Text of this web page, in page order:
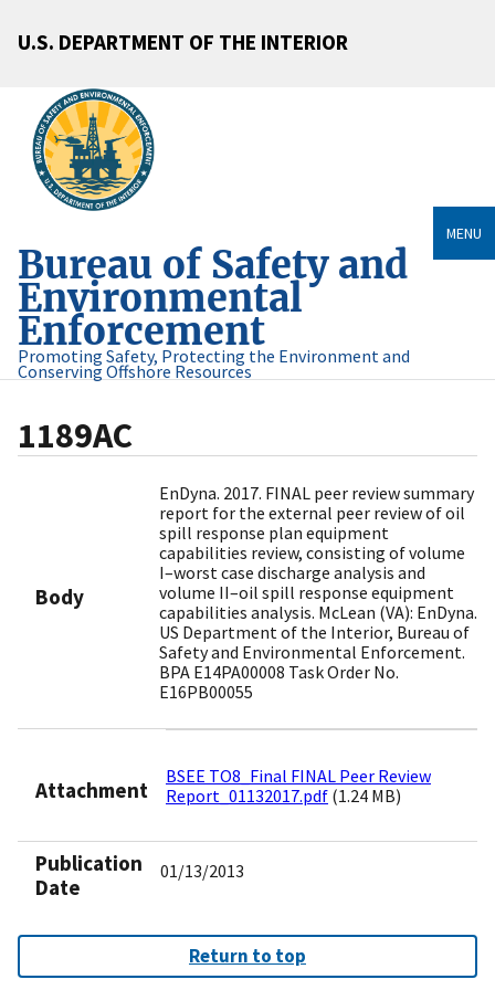
U.S. DEPARTMENT OF THE INTERIOR
Bureau of Safety and
Environmental
Enforcement
Promoting Safety, Protecting the Environment and
Conserving Offshore Resources
MENU
1189AC
Body
EnDyna. 2017. FINAL peer review summary
report for the external peer review of oil
spill response plan equipment
capabilities review, consisting of volume
I–worst case discharge analysis and
volume II–oil spill response equipment
capabilities analysis. McLean (VA): EnDyna.
US Department of the Interior, Bureau of
Safety and Environmental Enforcement.
BPA E14PA00008 Task Order No.
E16PB00055
Attachment
BSEE TO8_Final FINAL Peer Review
Report_01132017.pdf (1.24 MB)
Publication
Date
01/13/2013
Return to top